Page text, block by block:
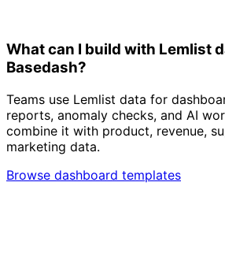
What can I build with Lemlist
Basedash?
Teams use Lemlist data for
reports, anomaly checks, and AI
combine it with product, revenue,
marketing data.
Browse dashboard templates